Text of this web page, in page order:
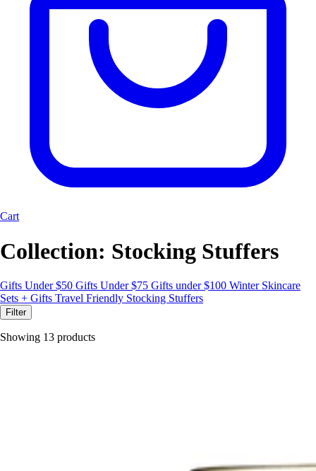
Cart
Collection: Stocking Stuffers
Gifts Under $50 Gifts Under $75 Gifts under $100 Winter Skincare
Sets + Gifts Travel Friendly Stocking Stuffers
Filter
Showing 13 products